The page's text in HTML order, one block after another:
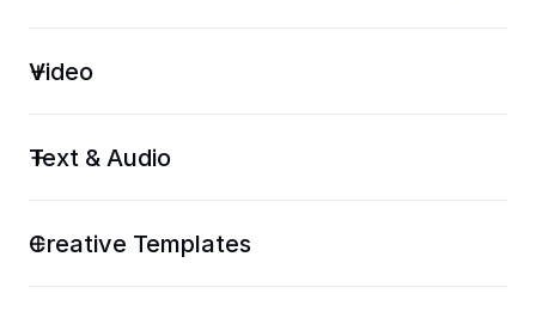
Video
Text & Audio
Creative Templates